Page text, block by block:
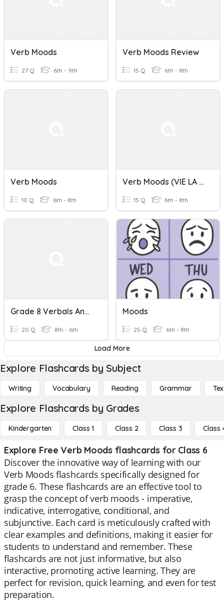
Verb Moods
27 Q 6th - 9th
Verb Moods Review
15 Q 6th - 8th
Verb Moods
10 Q 6th - 8th
Verb Moods (VIE LA 7)
15 Q 6th - 8th
Grade 8 Verbals And Verb Moods
20 Q 8th - 6th
Moods
25 Q 6th - 8th
Load More
Explore Flashcards by Subject
Writing Vocabulary Reading Grammar
Explore Flashcards by Grades
Kindergarten Class 1 Class 2 Class 3 Class
Explore Free Verb Moods flashcards for Class 6
Discover the innovative way of learning with our
Verb Moods flashcards specifically designed for
grade 6. These flashcards are an effective tool to
grasp the concept of verb moods - imperative,
indicative, interrogative, conditional, and
subjunctive. Each card is meticulously crafted with
clear examples and definitions, making it easier for
students to understand and remember. These
flashcards are not just informative, but also
interactive, promoting active learning. They are
perfect for revision, quick learning, and even for test
preparation.